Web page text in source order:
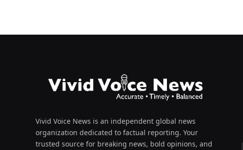
Vivid Voice News is an independent global news
organization dedicated to factual reporting. Your
trusted source for breaking news, bold opinions, and